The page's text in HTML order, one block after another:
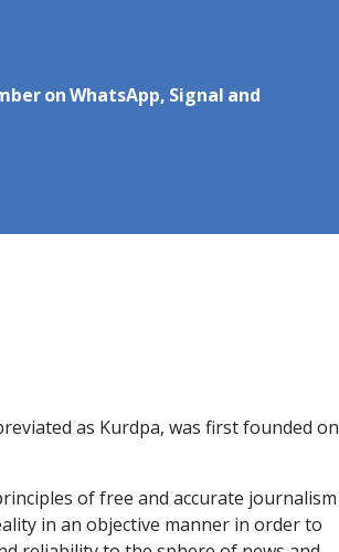
on WhatsApp, Signal and
as Kurdpa, was first founded on
of free and accurate journalism
in an objective manner in order to